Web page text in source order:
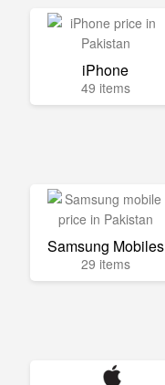
iPhone
49 items
Samsung Mobiles
29 items